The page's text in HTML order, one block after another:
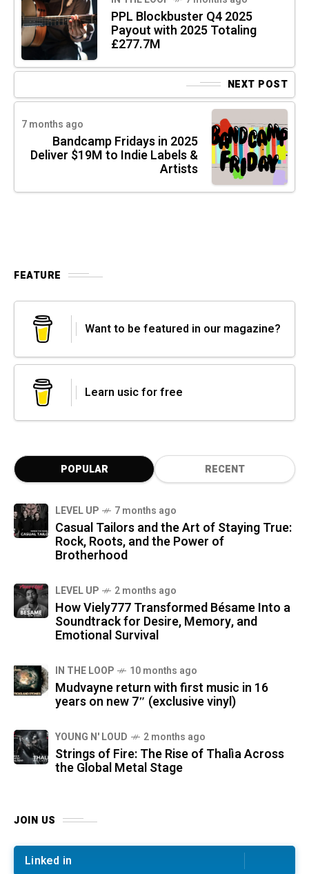
PPL Blockbuster Q4 2025
Payout with 2025 Totaling
£277.7M
NEXT POST
7 months ago
Bandcamp Fridays in 2025
Deliver $19M to Indie Labels &
Artists
FEATURE
Want to be featured in our magazine?
Learn usic for free
POPULAR RECENT
LEVEL UP 7 months ago
Casual Tailors and the Art of Staying True:
Rock, Roots, and the Power of
Brotherhood
LEVEL UP 2 months ago
How Viely777 Transformed Bésame Into a
Soundtrack for Desire, Memory, and
Emotional Survival
IN THE LOOP 10 months ago
Mudvayne return with first music in 16
years on new 7″ (exclusive vinyl)
YOUNG N' LOUD 2 months ago
Strings of Fire: The Rise of Thalìa Across
the Global Metal Stage
JOIN US
Linked in